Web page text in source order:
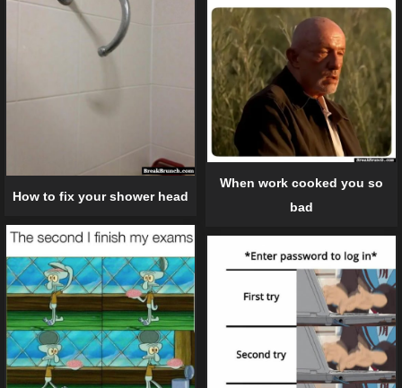
How to fix your shower head
When work cooked you so
bad